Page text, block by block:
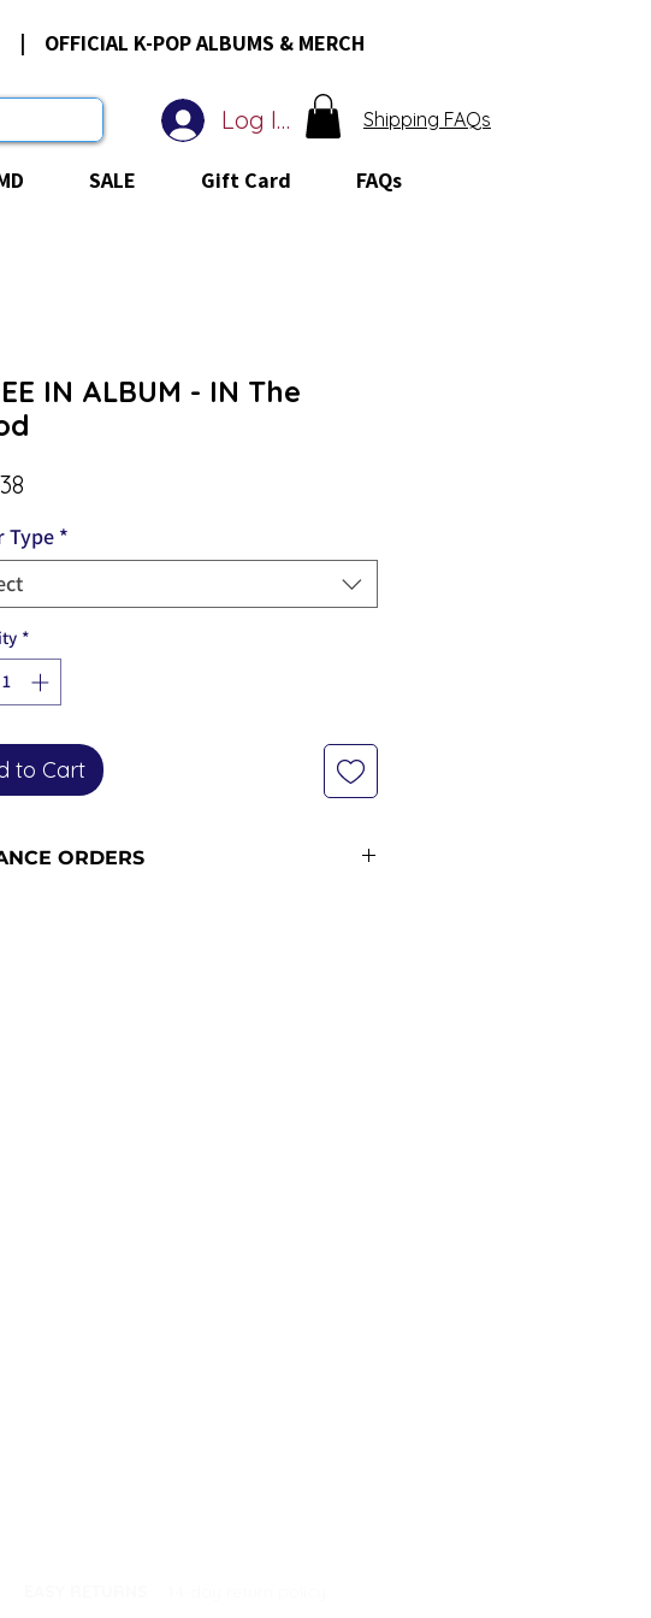
| OFFICIAL K-POP ALBUMS & MERCH
Log In Shipping FAQs
SALE Gift Card FAQs
IN ALBUM - IN The
Type *
*
to Cart
ORDERS